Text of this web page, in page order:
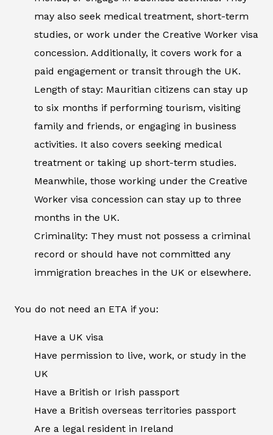
may also seek medical treatment, short-term
studies, or work under the Creative Worker visa
concession. Additionally, it covers work for a
paid engagement or transit through the UK.
Length of stay: Mauritian citizens can stay up
to six months if performing tourism, visiting
family and friends, or engaging in business
activities. It also covers seeking medical
treatment or taking up short-term studies.
Meanwhile, those working under the Creative
Worker visa concession can stay up to three
months in the UK.
Criminality: They must not possess a criminal
record or should have not committed any
immigration breaches in the UK or elsewhere.
You do not need an ETA if you:
Have a UK visa
Have permission to live, work, or study in the
UK
Have a British or Irish passport
Have a British overseas territories passport
Are a legal resident in Ireland